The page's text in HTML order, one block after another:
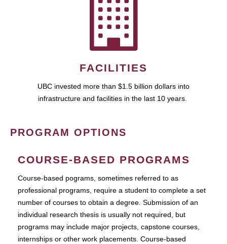
FACILITIES
UBC invested more than $1.5 billion dollars into
infrastructure and facilities in the last 10 years.
PROGRAM OPTIONS
COURSE-BASED PROGRAMS
Course-based pograms, sometimes referred to as
professional programs, require a student to complete a set
number of courses to obtain a degree. Submission of an
individual research thesis is usually not required, but
programs may include major projects, capstone courses,
internships or other work placements. Course-based